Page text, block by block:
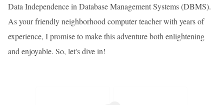
Data Independence in Database Management Systems (DBMS).
As your friendly neighborhood computer teacher with years of
experience, I promise to make this adventure both enlightening
and enjoyable. So, let's dive in!